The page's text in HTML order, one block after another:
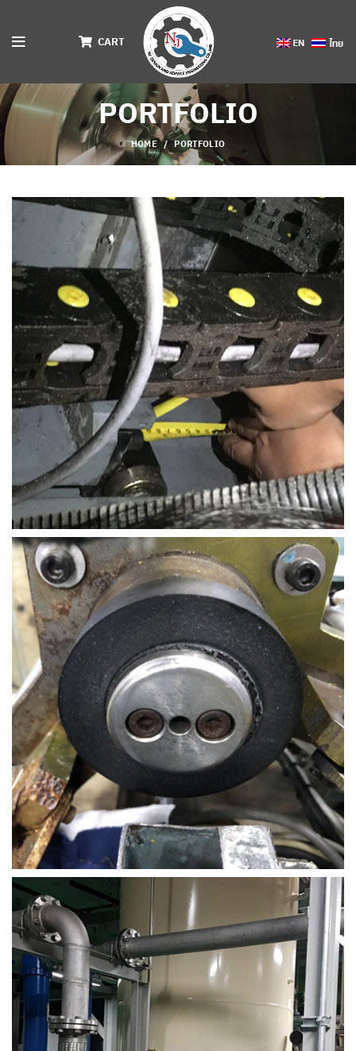
CART
PORTFOLIO
HOME PORTFOLIO